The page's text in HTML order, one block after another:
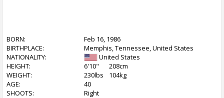
BORN:
Feb 16, 1986
BIRTHPLACE:
Memphis, Tennessee, United States
NATIONALITY:
United States
HEIGHT:
6'10"
208cm
WEIGHT:
230lbs
104kg
AGE:
40
SHOOTS:
Right